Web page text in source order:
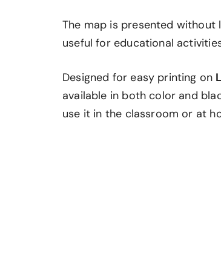
The map is presented
useful for educational
Designed for easy printing on
available in both color and
use it in the classroom or at